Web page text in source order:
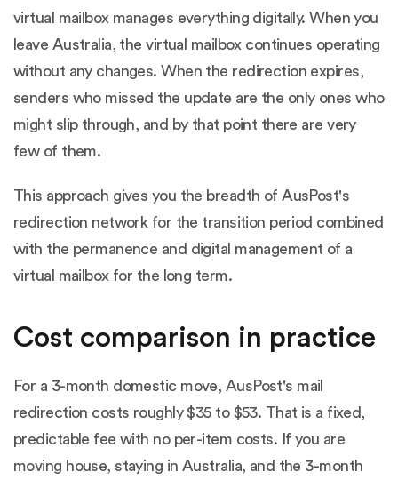
virtual mailbox manages everything digitally. When you
leave Australia, the virtual mailbox continues operating
without any changes. When the redirection expires,
senders who missed the update are the only ones who
might slip through, and by that point there are very
few of them.
This approach gives you the breadth of AusPost's
redirection network for the transition period combined
with the permanence and digital management of a
virtual mailbox for the long term.
Cost comparison in practice
For a 3-month domestic move, AusPost's mail
redirection costs roughly $35 to $53. That is a fixed,
predictable fee with no per-item costs. If you are
moving house, staying in Australia, and the 3-month